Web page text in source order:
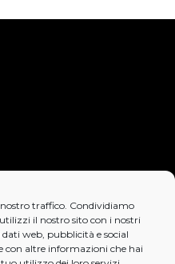
traffico. Condividiamo
il nostro sito con i nostri
web, pubblicità e social
con altre informazioni che hai